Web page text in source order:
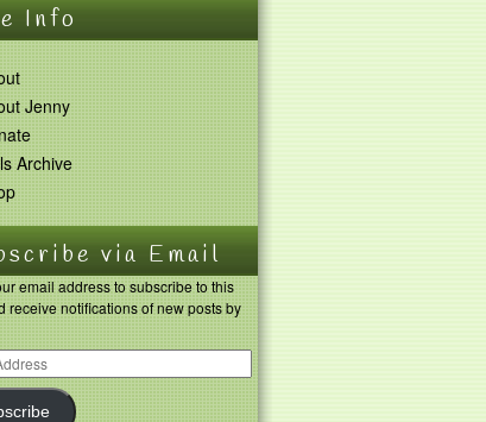
Info
Jenny
Archive
via Email
email address to subscribe to this
receive notifications of new posts by